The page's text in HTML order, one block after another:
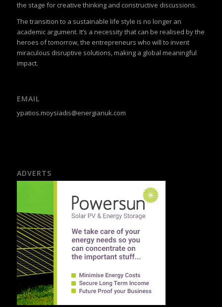
the stage for creative thinking and constructive discussions.
The transition to a sustainable life style is no longer an
academic argument. It’s a necessity that can be realised by the
heroes of tomorrow, the entrepreneurs who will to invent
miraculous disruptive solutions, making a global meaningful
impact.
EMAIL
ypatios.moysiadis@energianuk.com
ADVERTS